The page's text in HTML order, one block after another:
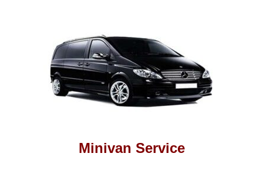
Minivan Service